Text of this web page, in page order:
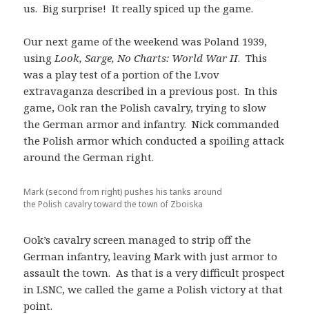
us. Big surprise! It really spiced up the game.
Our next game of the weekend was Poland 1939,
usingLook, Sarge, No Charts: World War II. This
was a play test of a portion of the Lvov
extravaganza described in a previous post. In this
game, Ook ran the Polish cavalry, trying to slow
the German armor and infantry. Nick commanded
the Polish armor which conducted a spoiling attack
around the German right.
Mark (second from right) pushes his tanks around
the Polish cavalry toward the town of Zboiska
Ook’s cavalry screen managed to strip off the
German infantry, leaving Mark with just armor to
assault the town. As that is a very difficult prospect
in LSNC, we called the game a Polish victory at that
point.